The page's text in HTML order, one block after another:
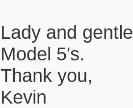
Lady and
Model 5's.
Thank you,
Kevin